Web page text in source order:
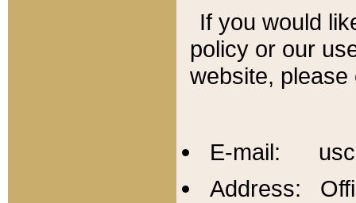
If you would
policy or our
website,
E-mail:
Address: